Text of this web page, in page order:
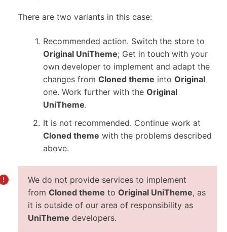
There are two variants in this case:
Recommended action. Switch the store to
Original UniTheme; Get in touch with your
own developer to implement and adapt the
changes from Cloned theme into Original
one. Work further with the Original
UniTheme.
It is not recommended. Continue work at
Cloned theme with the problems described
above.
We do not provide services to implement
from Cloned theme to Original UniTheme, as
it is outside of our area of responsibility as
UniTheme developers.